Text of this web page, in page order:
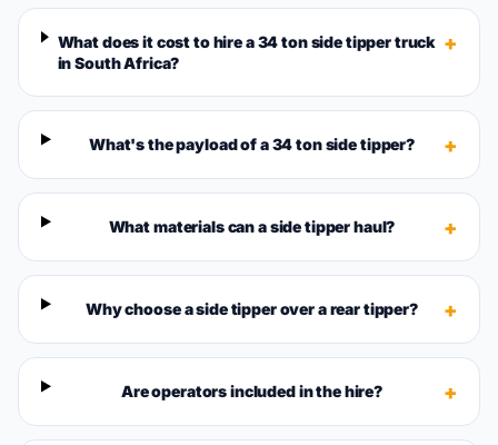
What does it cost to hire a 34 ton side tipper truck
in South Africa?
+
What's the payload of a 34 ton side tipper? +
What materials can a side tipper haul? +
Why choose a side tipper over a rear tipper? +
Are operators included in the hire? +